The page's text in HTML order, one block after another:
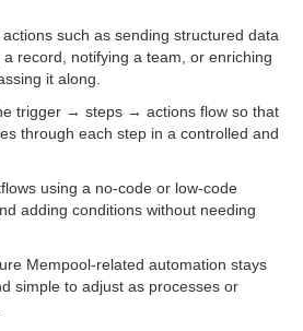
such as sending structured data
record, notifying a team, or enriching
it along.
trigger → steps → actions flow so that
through each step in a controlled and
using a no-code or low-code
adding conditions without needing
Mempool-related automation stays
simple to adjust as processes or